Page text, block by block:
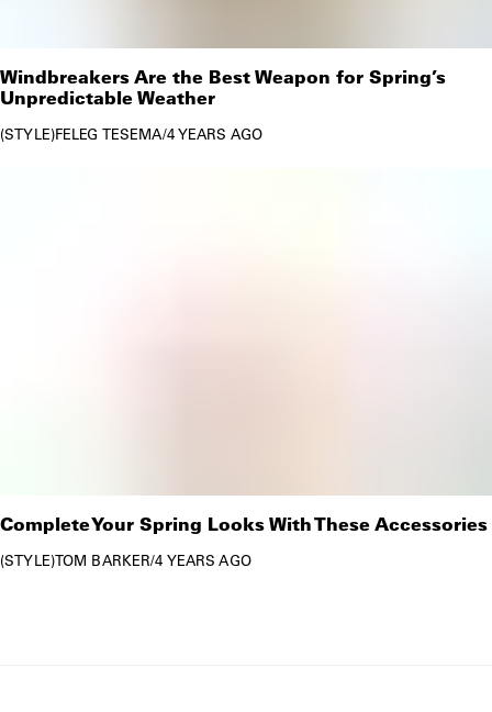
Windbreakers Are the Best Weapon for Spring’s
Unpredictable Weather
STYLE FELEG TESEMA/4 YEARS AGO
Complete Your Spring Looks With These Accessories
STYLE TOM BARKER/4 YEARS AGO